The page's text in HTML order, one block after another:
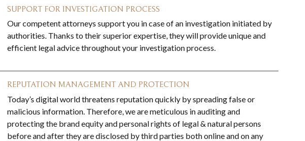
SUPPORT FOR INVESTIGATION PROCESS
Our competent attorneys support you in case of an investigation initiated by
authorities. Thanks to their superior expertise, they will provide unique and
efficient legal advice throughout your investigation process.
REPUTATION MANAGEMENT AND PROTECTION
Today’s digital world threatens reputation quickly by spreading false or
malicious information. Therefore, we are meticulous in auditing and
protecting the brand equity and personal rights of legal & natural persons
before and after they are disclosed by third parties both online and on any